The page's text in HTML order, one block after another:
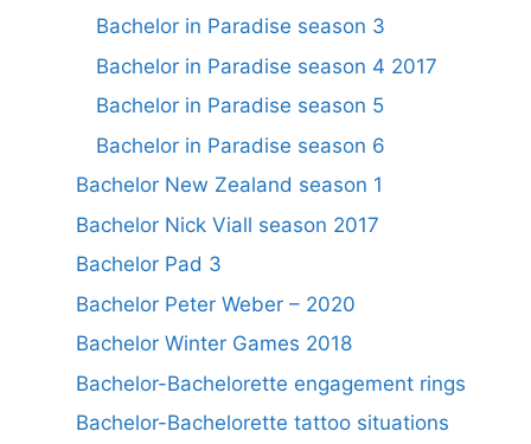
Bachelor in Paradise season 3
Bachelor in Paradise season 4 2017
Bachelor in Paradise season 5
Bachelor in Paradise season 6
Bachelor New Zealand season 1
Bachelor Nick Viall season 2017
Bachelor Pad 3
Bachelor Peter Weber – 2020
Bachelor Winter Games 2018
Bachelor-Bachelorette engagement rings
Bachelor-Bachelorette tattoo situations